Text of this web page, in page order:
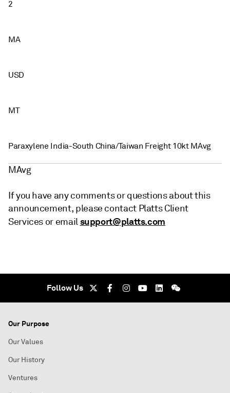
2
MA
USD
MT
Paraxylene India-South China/Taiwan Freight 10kt MAvg
MAvg
If you have any comments or questions about this
announcement, please contact Platts Client
Services or emailsupport@platts.com
Follow Us
Our Purpose
Our Values
Our History
Ventures